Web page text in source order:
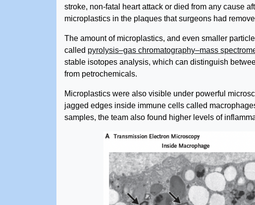
stroke, non-fatal heart attack or died from any cause
microplastics in the plaques that surgeons had
The amount of microplastics, and even smaller
called pyrolysis–gas chromatography–mass
stable isotopes analysis, which can distinguish
from petrochemicals.
Microplastics were also visible under powerful
jagged edges inside immune cells called
samples, the team also found higher levels of